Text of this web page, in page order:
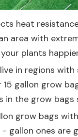
heat
area with
plants
in regions
15 gallon grow
in the grow
grow bags
- gallon ones